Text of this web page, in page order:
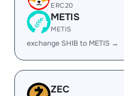
ERC20
METIS
METIS
exchange SHIB to METIS →
ZEC